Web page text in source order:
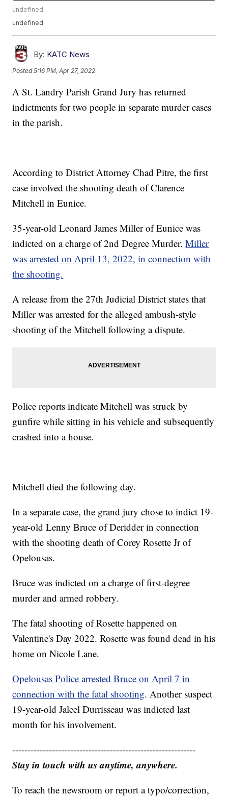
undefined
undefined
By: KATC News
Posted5:16 PM, Apr 27, 2022
A St. Landry Parish Grand Jury has returned
indictments for two people in separate murder cases
in the parish.
According to District Attorney Chad Pitre, the first
case involved the shooting death of Clarence
Mitchell in Eunice.
35-year-old Leonard James Miller of Eunice was
indicted on a charge of 2nd Degree Murder.Miller
was arrested on April 13, 2022, in connection with
the shooting.
A release from the 27th Judicial District states that
Miller was arrested for the alleged ambush-style
shooting of the Mitchell following a dispute.
Police reports indicate Mitchell was struck by
gunfire while sitting in his vehicle and subsequently
crashed into a house.
Mitchell died the following day.
In a separate case, the grand jury chose to indict 19-
year-old Lenny Bruce of Deridder in connection
with the shooting death of Corey Rosette Jr of
Opelousas.
Bruce was indicted on a charge of first-degree
murder and armed robbery.
The fatal shooting of Rosette happened on
Valentine's Day 2022. Rosette was found dead in his
home on Nicole Lane.
Opelousas Police arrested Bruce on April 7 in
connection with the fatal shooting. Another suspect
19-year-old Jaleel Durrisseau was indicted last
month for his involvement.
------------------------------------------------------------
Stay in touch with us anytime, anywhere.
To reach the newsroom or report a typo/correction,